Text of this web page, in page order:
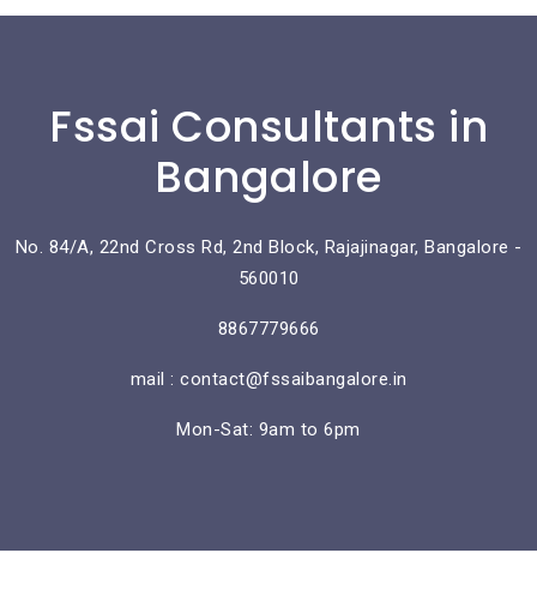
Fssai Consultants in
Bangalore
No. 84/A, 22nd Cross Rd, 2nd Block, Rajajinagar, Bangalore -
560010
8867779666
mail : contact@fssaibangalore.in
Mon-Sat: 9am to 6pm